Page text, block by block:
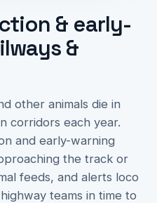
& early-
&
other animals die in
corridors each year.
and early-warning
the track or
feeds, and alerts loco
teams in time to